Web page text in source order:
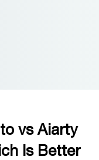
vs Aiarty
Is Better